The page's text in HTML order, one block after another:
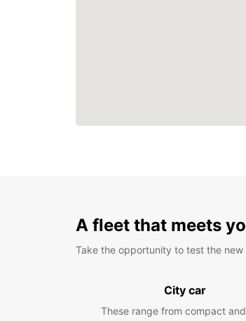
A fleet that meets
Take the opportunity to test the new
City car
These range from compact